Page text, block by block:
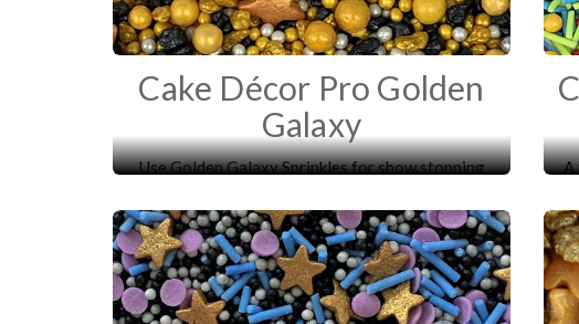
Cake Décor Pro Golden
Galaxy
Use Golden Galaxy Sprinkles for show stopping
A